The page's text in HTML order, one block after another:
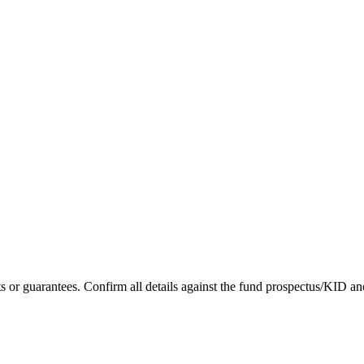
or guarantees. Confirm all details against the fund prospectus/KID